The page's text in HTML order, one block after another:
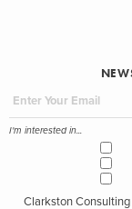
I'm interested in...
Clarkston